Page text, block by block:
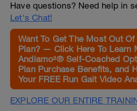
Have questions? Need help in
Let's Chat!
Want To Get The Most Out
Plan? — Click Here To Learn
Andiamo²® Self-Coached
Plan Purchase Benefits, and
Your FREE Run Gait Video
EXPLORE OUR ENTIRE